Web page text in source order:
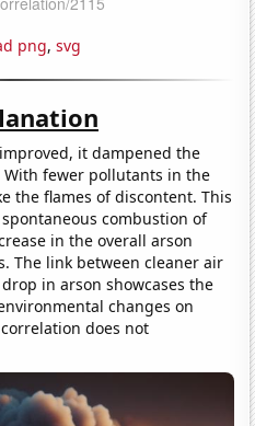
png, svg
it dampened the
fewer pollutants in the
the flames of discontent. This
combustion of
in the overall arson
The link between cleaner air
in arson showcases the
changes on
does not